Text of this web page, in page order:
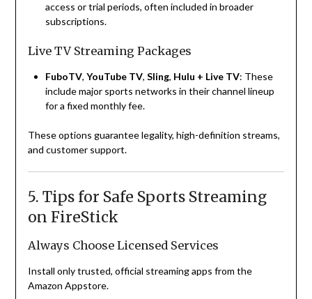
access or trial periods, often included in broader
subscriptions.
Live TV Streaming Packages
FuboTV, YouTube TV, Sling, Hulu + Live TV: These
include major sports networks in their channel lineup
for a fixed monthly fee.
These options guarantee legality, high-definition streams,
and customer support.
5. Tips for Safe Sports Streaming
on FireStick
Always Choose Licensed Services
Install only trusted, official streaming apps from the
Amazon Appstore.